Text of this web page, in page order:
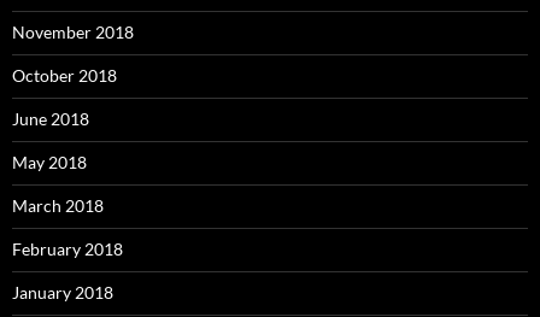
November 2018
October 2018
June 2018
May 2018
March 2018
February 2018
January 2018